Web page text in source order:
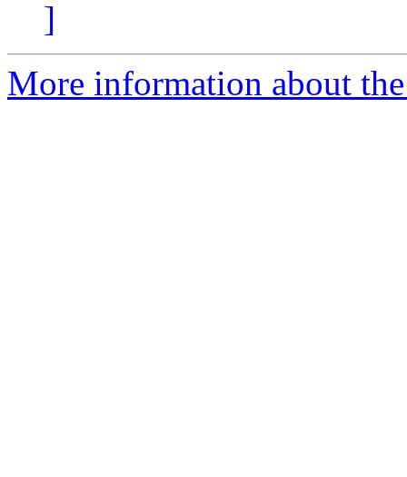
]
More information about